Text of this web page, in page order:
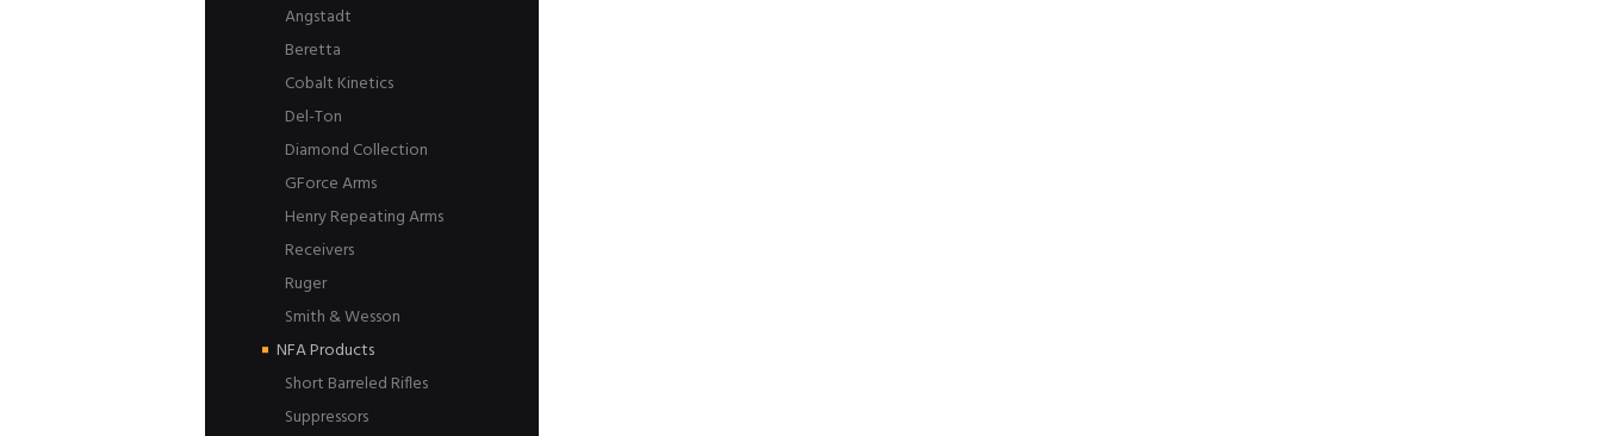
Angstadt
Beretta
Cobalt Kinetics
Del-Ton
Diamond Collection
GForce Arms
Henry Repeating Arms
Receivers
Ruger
Smith & Wesson
NFA Products
Short Barreled Rifles
Suppressors